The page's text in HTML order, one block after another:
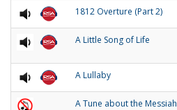
1812 Overture (Part 2)
A Little Song of Life
A Lullaby
A Tune about the Messiah